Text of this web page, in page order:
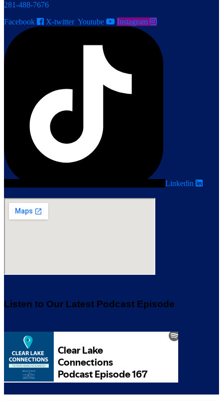
281-488-7676
Facebook
X-twitter Youtube Instagram
Linkedin
Listen to Our Latest Podcast Episode